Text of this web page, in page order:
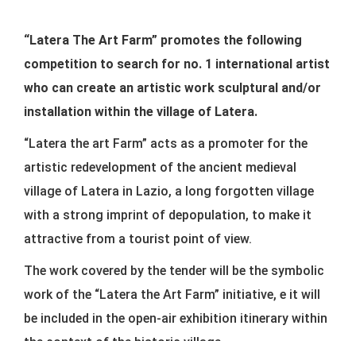
“Latera The Art Farm” promotes the following
competition to search for no. 1 international artist
who can create an artistic work sculptural and/or
installation within the village of Latera.
“Latera the art Farm” acts as a promoter for the
artistic redevelopment of the ancient medieval
village of Latera in Lazio, a long forgotten village
with a strong imprint of depopulation, to make it
attractive from a tourist point of view.
The work covered by the tender will be the symbolic
work of the “Latera the Art Farm” initiative, e it will
be included in the open-air exhibition itinerary within